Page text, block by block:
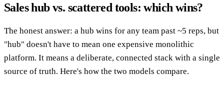
Sales hub vs. scattered tools: which wins?
The honest answer: a hub wins for any team past ~5 reps, but
"hub" doesn't have to mean one expensive monolithic
platform. It means a deliberate, connected stack with a single
source of truth. Here's how the two models compare.